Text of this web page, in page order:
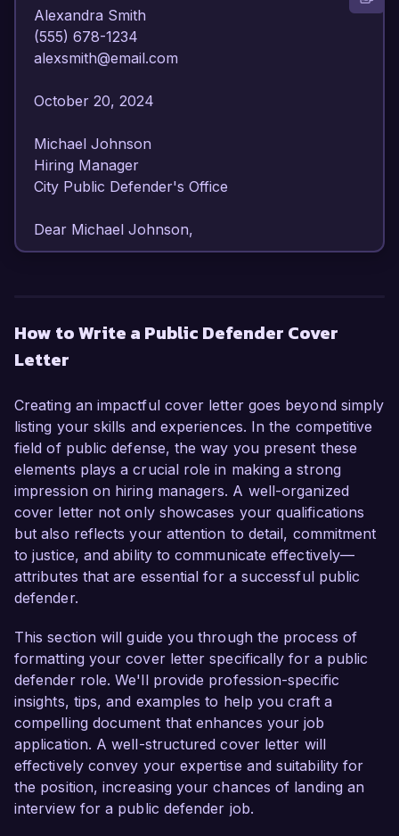
Alexandra Smith
(555) 678-1234
alexsmith@email.com
October 20, 2024
Michael Johnson
Hiring Manager
City Public Defender's Office
Dear Michael Johnson,
experience in criminal defense law and a
commitment to ensuring justice for underserved
contribute effectively to your team and advocate
passionately for clients' rights.
As a Public Defender at XYZ Law Firm, I have
successfully handled a diverse array of cases,
including felony, misdemeanor, and juvenile
offenses. My dedication to providing high-quality
legal representation has resulted in numerous
case dismissals and favorable plea agreements
for my clients. I possess a comprehensive
rules, and sentencing guidelines, allowing me to
navigate complex legal proceedings effectively.
In addition to my practical experience, I have
consistently engaged in community outreach
efforts to educate individuals about their legal
rights. My work with local organizations to host
legal workshops has enhanced my
understanding of the challenges faced by low-
How to Write a Public Defender Cover
Letter
Creating an impactful cover letter goes beyond simply
listing your skills and experiences. In the competitive
field of public defense, the way you present these
elements plays a crucial role in making a strong
impression on hiring managers. A well-organized
cover letter not only showcases your qualifications
but also reflects your attention to detail, commitment
to justice, and ability to communicate effectively—
attributes that are essential for a successful public
defender.
This section will guide you through the process of
formatting your cover letter specifically for a public
defender role. We'll provide profession-specific
insights, tips, and examples to help you craft a
compelling document that enhances your job
application. A well-structured cover letter will
effectively convey your expertise and suitability for
the position, increasing your chances of landing an
interview for a public defender job.